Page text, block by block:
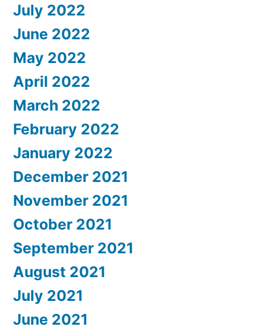
July 2022
June 2022
May 2022
April 2022
March 2022
February 2022
January 2022
December 2021
November 2021
October 2021
September 2021
August 2021
July 2021
June 2021